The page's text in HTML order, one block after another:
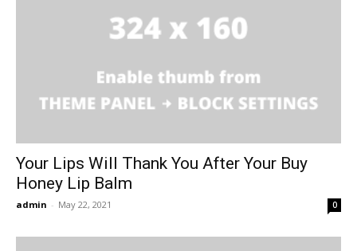
Your Lips Will Thank You After Your Buy
Honey Lip Balm
admin - May 22, 2021 0